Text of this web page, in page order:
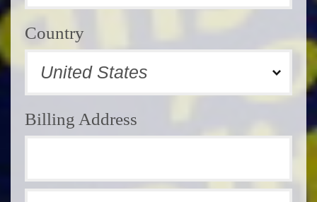
Country
Billing Address